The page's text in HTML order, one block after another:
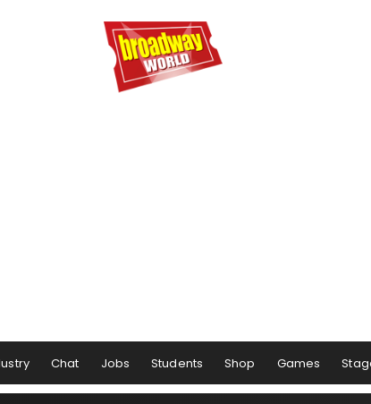
Chat Jobs Students Shop Games